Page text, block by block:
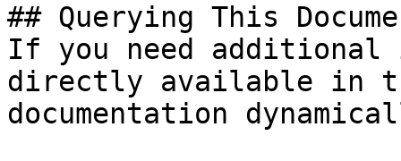
## Querying This
If you need
directly available in
documentation